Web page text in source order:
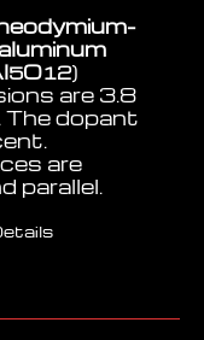
5O12)
are 3.8
The dopant
are
parallel.